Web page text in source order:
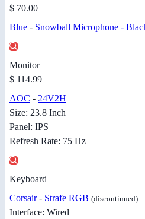
$ 70.00
Blue - Snowball Microphone -
Monitor
$ 114.99
AOC - 24V2H
Size: 23.8 Inch
Panel: IPS
Refresh Rate: 75 Hz
Keyboard
Corsair- Strafe RGB (discontinued)
Interface: Wired